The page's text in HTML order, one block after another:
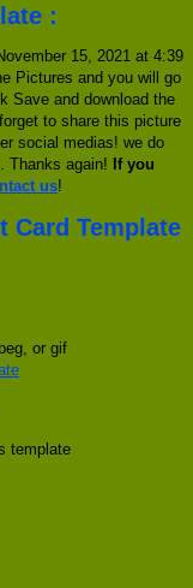
:
15, 2021 at 4:39
Pictures and you will go
Save and download the
to share this picture
social medias! we do
Thanks again!
If you
us!
Card Template
or gif
template